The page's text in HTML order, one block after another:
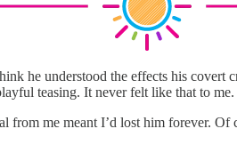
he understood the effects his
teasing. It never felt like that to
me meant I’d lost him forever.